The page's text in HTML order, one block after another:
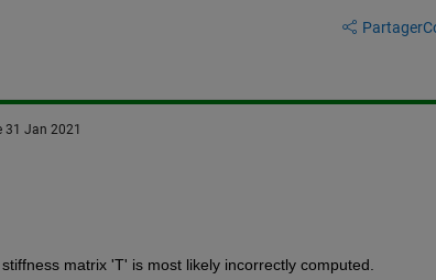
Partager
31 Jan 2021
matrix 'T' is most likely incorrectly computed.